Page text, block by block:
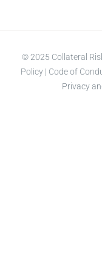
© 2025 Collateral
Policy | Code of
Privacy